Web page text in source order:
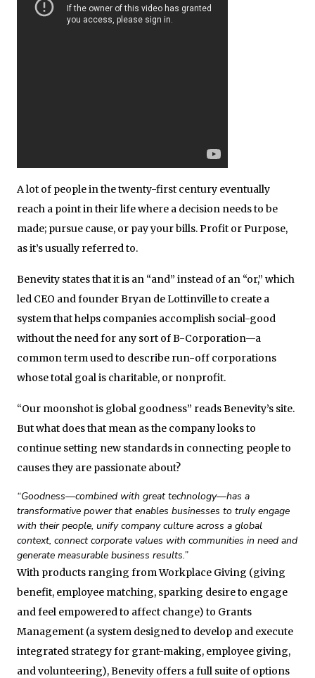
A lot of people in the twenty-first century eventually
reach a point in their life where a decision needs to be
made; pursue cause, or pay your bills. Profit or Purpose,
as it’s usually referred to.
Benevity states that it is an “and” instead of an “or,” which
led CEO and founder Bryan de Lottinville to create a
system that helps companies accomplish social-good
without the need for any sort of B-Corporation—a
common term used to describe run-off corporations
whose total goal is charitable, or nonprofit.
“Our moonshot is global goodness” reads Benevity’s site.
But what does that mean as the company looks to
continue setting new standards in connecting people to
causes they are passionate about?
“Goodness—combined with great technology—has a
transformative power that enables businesses to truly engage
with their people, unify company culture across a global
context, connect corporate values with communities in need and
generate measurable business results.”
With products ranging from Workplace Giving (giving
benefit, employee matching, sparking desire to engage
and feel empowered to affect change) to Grants
Management (a system designed to develop and execute
integrated strategy for grant-making, employee giving,
and volunteering), Benevity offers a full suite of options